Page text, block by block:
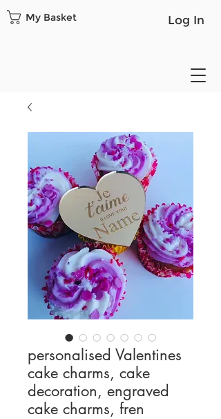
Log In
My Basket
personalised Valentines
cake charms, cake
decoration, engraved
cake charms, fren